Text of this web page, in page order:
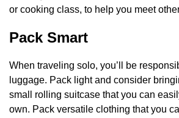
or cooking class, to help you meet
Pack Smart
When traveling solo, you’ll be
luggage. Pack light and consider
small rolling suitcase that you can
own. Pack versatile clothing that you